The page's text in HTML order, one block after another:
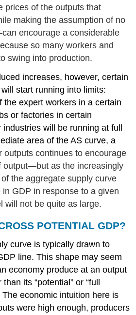
prices of the outputs that
making the assumption of no
encourage a considerable
so many workers and
swing into production.
increases, however, certain
start running into limits:
the expert workers in a certain
or factories in certain
will be running at full
area of the AS curve, a
outputs continues to encourage
output—but as the increasingly
the aggregate supply curve
GDP in response to a given
will not be quite as large.
POTENTIAL GDP?
curve is typically drawn to
line. This shape may seem
economy produce at an output
its “potential” or “full
The economic intuition here is
were high enough, producers